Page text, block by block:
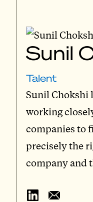
Sunil
Talent
Sunil Chokshi
working
companies to
precisely the
company and